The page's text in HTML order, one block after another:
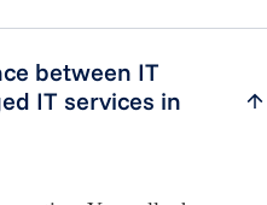
between IT
IT services in